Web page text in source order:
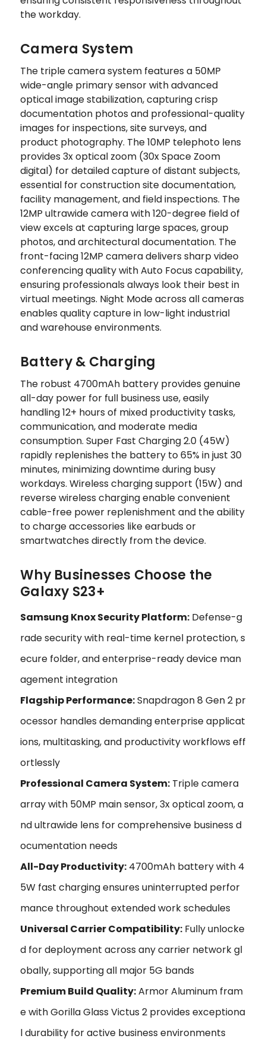
the workday.
Camera System
The triple camera system features a 50MP
wide-angle primary sensor with advanced
optical image stabilization, capturing crisp
documentation photos and professional-quality
images for inspections, site surveys, and
product photography. The 10MP telephoto lens
provides 3x optical zoom (30x Space Zoom
digital) for detailed capture of distant subjects,
essential for construction site documentation,
facility management, and field inspections. The
12MP ultrawide camera with 120-degree field of
view excels at capturing large spaces, group
photos, and architectural documentation. The
front-facing 12MP camera delivers sharp video
conferencing quality with Auto Focus capability,
ensuring professionals always look their best in
virtual meetings. Night Mode across all cameras
enables quality capture in low-light industrial
and warehouse environments.
Battery & Charging
The robust 4700mAh battery provides genuine
all-day power for full business use, easily
handling 12+ hours of mixed productivity tasks,
communication, and moderate media
consumption. Super Fast Charging 2.0 (45W)
rapidly replenishes the battery to 65% in just 30
minutes, minimizing downtime during busy
workdays. Wireless charging support (15W) and
reverse wireless charging enable convenient
cable-free power replenishment and the ability
to charge accessories like earbuds or
smartwatches directly from the device.
Why Businesses Choose the
Galaxy S23+
Samsung Knox Security Platform: Defense-g
rade security with real-time kernel protection, s
ecure folder, and enterprise-ready device man
agement integration
Flagship Performance:Snapdragon 8 Gen 2 pr
ocessor handles demanding enterprise applicat
ions, multitasking, and productivity workflows eff
ortlessly
Professional Camera System: Triple camera
array with 50MP main sensor, 3x optical zoom, a
nd ultrawide lens for comprehensive business d
ocumentation needs
All-Day Productivity: 4700mAh battery with 4
5W fast charging ensures uninterrupted perfor
mance throughout extended work schedules
Universal Carrier Compatibility: Fully unlocke
d for deployment across any carrier network gl
obally, supporting all major 5G bands
Premium Build Quality:Armor Aluminum fram
e with Gorilla Glass Victus 2 provides exceptiona
l durability for active business environments